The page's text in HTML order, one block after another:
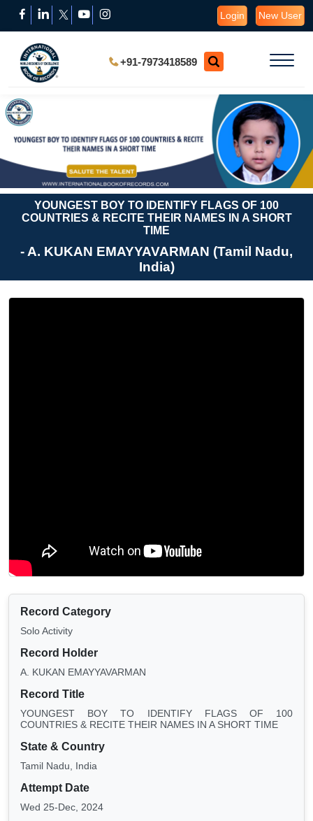
Login New User
+91-7973418589
YOUNGEST BOY TO IDENTIFY FLAGS OF 100
COUNTRIES & RECITE THEIR NAMES IN A SHORT
TIME
- A. KUKAN EMAYYAVARMAN (Tamil Nadu,
India)
Record Category
Solo Activity
Record Holder
A. KUKAN EMAYYAVARMAN
Record Title
YOUNGEST BOY TO IDENTIFY FLAGS OF 100
COUNTRIES & RECITE THEIR NAMES IN A SHORT TIME
State & Country
Tamil Nadu, India
Attempt Date
Wed 25-Dec, 2024